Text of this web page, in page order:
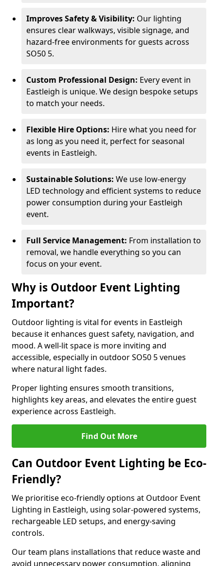
Improves Safety & Visibility: Our lighting
ensures clear walkways, visible signage, and
hazard-free environments for guests across
SO50 5.
Custom Professional Design: Every event in
Eastleigh is unique. We design bespoke setups
to match your needs.
Flexible Hire Options: Hire what you need for
as long as you need it, perfect for seasonal
events in Eastleigh.
Sustainable Solutions: We use low-energy
LED technology and efficient systems to reduce
power consumption during your Eastleigh
event.
Full Service Management: From installation to
removal, we handle everything so you can
focus on your event.
Why is Outdoor Event Lighting
Important?
Outdoor lighting is vital for events in Eastleigh
because it enhances guest safety, navigation, and
mood. A well-lit space is more inviting and
accessible, especially in outdoor SO50 5 venues
where natural light fades.
Proper lighting ensures smooth transitions,
highlights key areas, and elevates the entire guest
experience across Eastleigh.
Find Out More
Can Outdoor Event Lighting be Eco-
Friendly?
We prioritise eco-friendly options at Outdoor Event
Lighting in Eastleigh, using solar-powered systems,
rechargeable LED setups, and energy-saving
controls.
Our team plans installations that reduce waste and
avoid unnecessary power consumption, aligning